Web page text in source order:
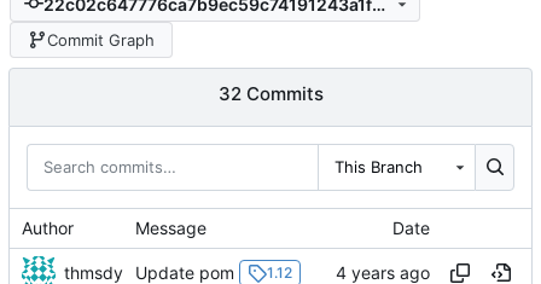
Commit Graph
32 Commits
This Branch
Author Message Date
thmsdy Update pom 1.12